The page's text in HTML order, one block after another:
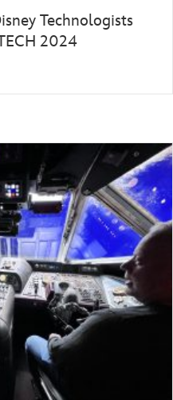
Technologists
2024